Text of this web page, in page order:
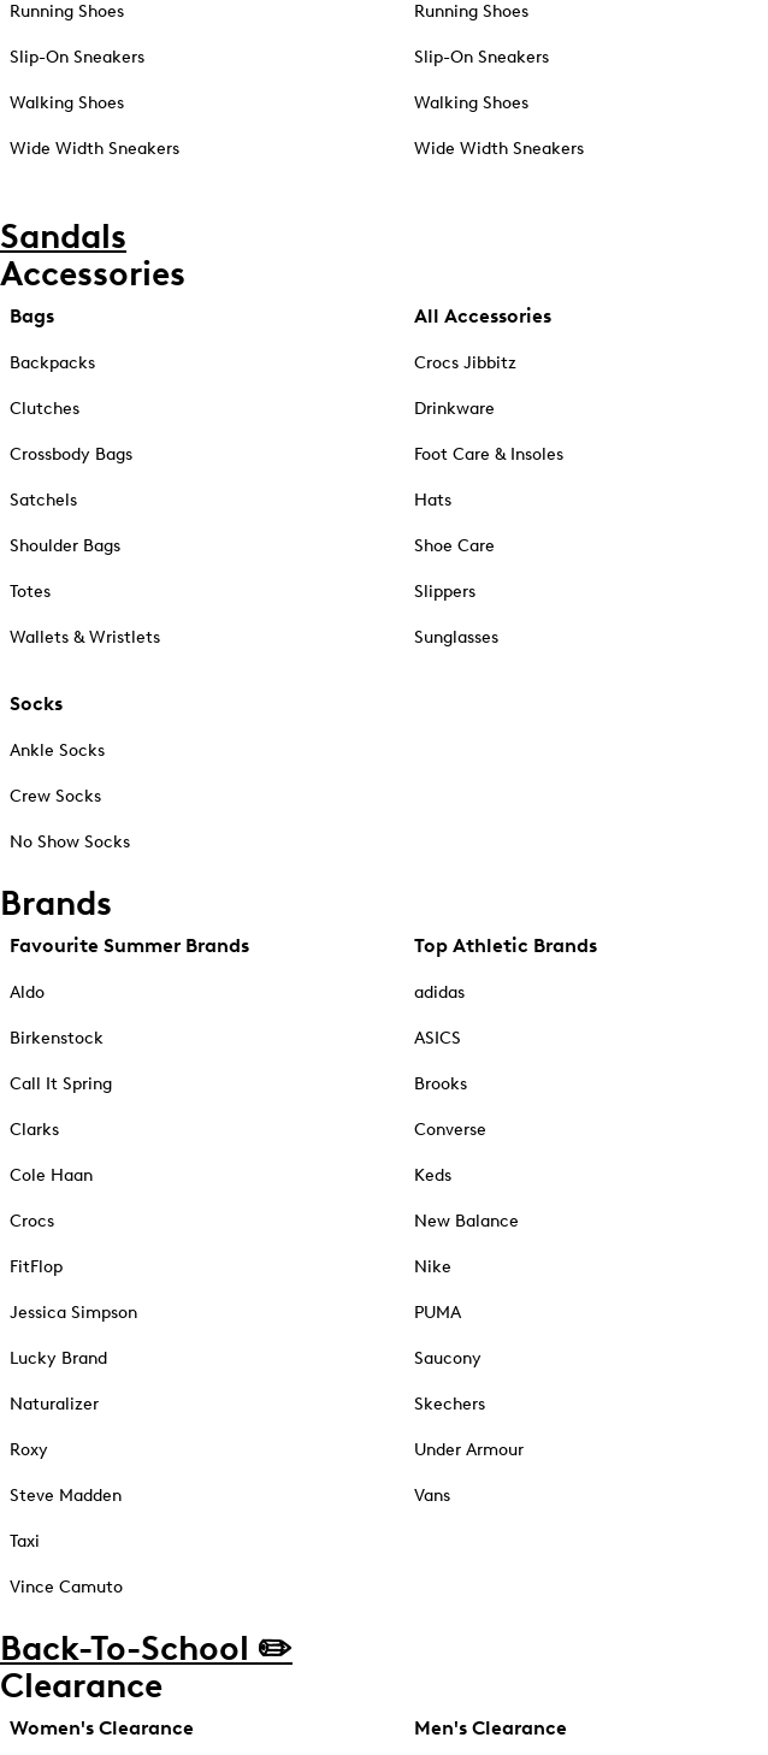
Running Shoes
Slip-On Sneakers
Walking Shoes
Wide Width Sneakers
Running Shoes
Slip-On Sneakers
Walking Shoes
Wide Width Sneakers
Sandals
Accessories
Bags
Backpacks
Clutches
Crossbody Bags
Satchels
Shoulder Bags
Totes
Wallets & Wristlets
Socks
Ankle Socks
Crew Socks
No Show Socks
All Accessories
Crocs Jibbitz
Drinkware
Foot Care & Insoles
Hats
Shoe Care
Slippers
Sunglasses
Brands
Favourite Summer Brands
Aldo
Birkenstock
Call It Spring
Clarks
Cole Haan
Crocs
FitFlop
Jessica Simpson
Lucky Brand
Naturalizer
Roxy
Steve Madden
Taxi
Vince Camuto
Top Athletic Brands
adidas
ASICS
Brooks
Converse
Keds
New Balance
Nike
PUMA
Saucony
Skechers
Under Armour
Vans
Back-To-School ✏️
Clearance
Women's Clearance Men's Clearance